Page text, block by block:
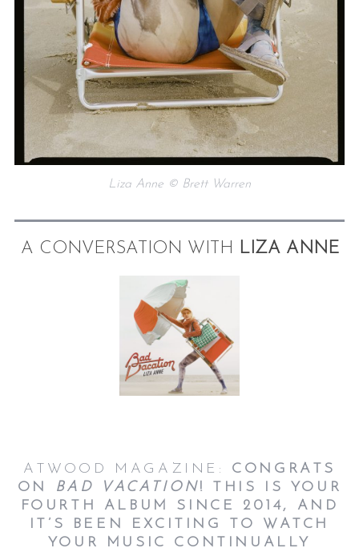
Liza Anne © Brett Warren
A CONVERSATION WITH LIZA ANNE
ATWOOD MAGAZINE: CONGRATS
ON
BAD VACATION! THIS IS YOUR
FOURTH ALBUM SINCE 2014, AND
IT’S BEEN EXCITING TO WATCH
YOUR MUSIC CONTINUALLY